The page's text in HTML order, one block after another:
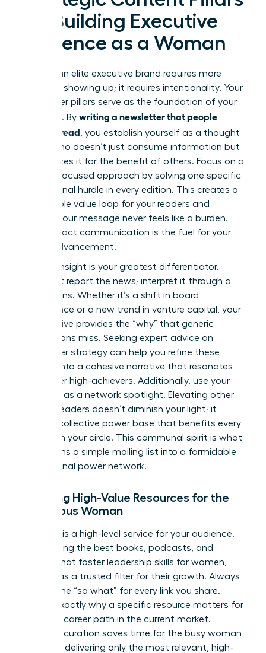
for Building Executive
Presence as a Woman
Building an elite executive brand requires more
than just showing up; it requires intentionality. Your
newsletter pillars serve as the foundation of your
authority. By writing a newsletter that people
actually read , you establish yourself as a thought
leader who doesn’t just consume information but
synthesizes it for the benefit of others. Focus on a
remedy-focused approach by solving one specific
professional hurdle in every edition. This creates a
predictable value loop for your readers and
ensures your message never feels like a burden.
High-impact communication is the fuel for your
career advancement.
Original insight is your greatest differentiator.
Don’t just report the news; interpret it through a
female lens. Whether it’s a shift in board
governance or a new trend in venture capital, your
perspective provides the “why” that generic
publications miss. Seeking expert advice on
newsletter strategy can help you refine these
insights into a cohesive narrative that resonates
with other high-achievers. Additionally, use your
platform as a network spotlight. Elevating other
women leaders doesn’t diminish your light; it
builds a collective power base that benefits every
woman in your circle. This communal spirit is what
transforms a simple mailing list into a formidable
professional power network.
Curating High-Value Resources for the
Ambitious Woman
Curation is a high-level service for your audience.
By selecting the best books, podcasts, and
articles that foster leadership skills for women
you act as a trusted filter for their growth. Always
provide the “so what” for every link you share.
Explain exactly why a specific resource matters for
a female career path in the current market.
Effective curation saves time for the busy woman
leader by delivering only the most relevant, high-